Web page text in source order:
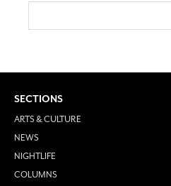
SECTIONS
ARTS & CULTURE
NEWS
NIGHTLIFE
COLUMNS